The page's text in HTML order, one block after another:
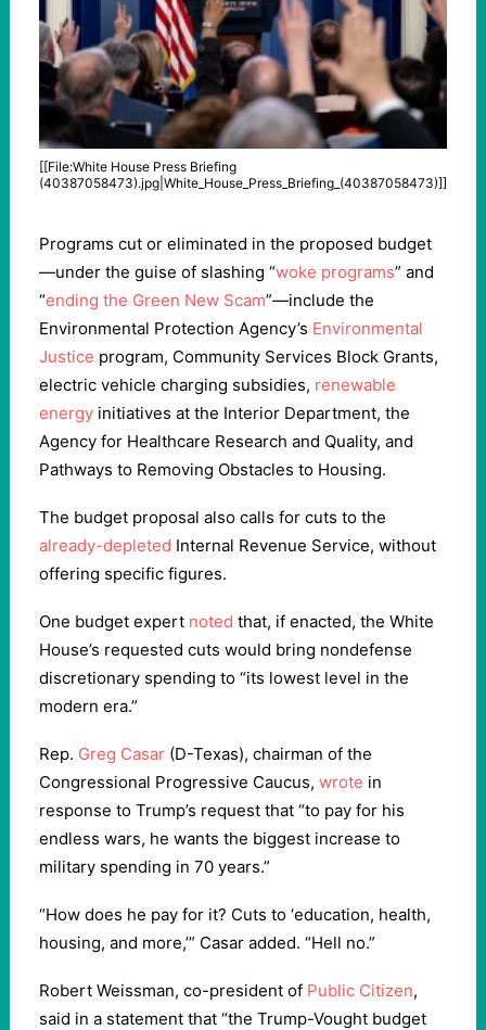
[[File:White House Press Briefing
(40387058473).jpg|White_House_Press_Briefing_(40387058473)]]
Programs cut or eliminated in the proposed budget
—under the guise of slashing “woke programs” and
“ending the Green New Scam”—include the
Environmental Protection Agency’s Environmental
Justice program, Community Services Block Grants,
electric vehicle charging subsidies, renewable
energy initiatives at the Interior Department, the
Agency for Healthcare Research and Quality, and
Pathways to Removing Obstacles to Housing.
The budget proposal also calls for cuts to the
already-depleted Internal Revenue Service, without
offering specific figures.
One budget expert noted that, if enacted, the White
House’s requested cuts would bring nondefense
discretionary spending to “its lowest level in the
modern era.”
Rep. Greg Casar (D-Texas), chairman of the
Congressional Progressive Caucus, wrote in
response to Trump’s request that “to pay for his
endless wars, he wants the biggest increase to
military spending in 70 years.”
“How does he pay for it? Cuts to ‘education, health,
housing, and more,’” Casar added. “Hell no.”
Robert Weissman, co-president of Public Citizen,
said in a statement that “the Trump-Vought budget